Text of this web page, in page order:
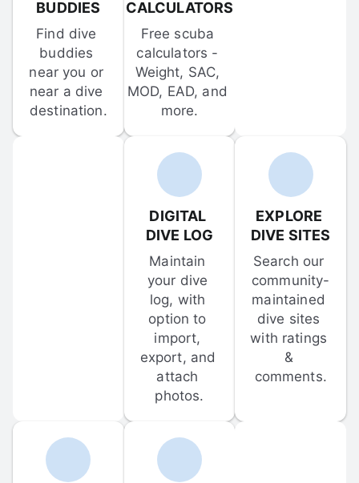
BUDDIES
Find dive
buddies
near you or
near a dive
destination.
CALCULATORS
Free scuba
calculators -
Weight, SAC,
MOD, EAD, and
more.
DIGITAL
DIVE LOG
Maintain
your dive
log, with
option to
import,
export, and
attach
photos.
EXPLORE
DIVE SITES
Search our
community-
maintained
dive sites
with ratings
&
comments.